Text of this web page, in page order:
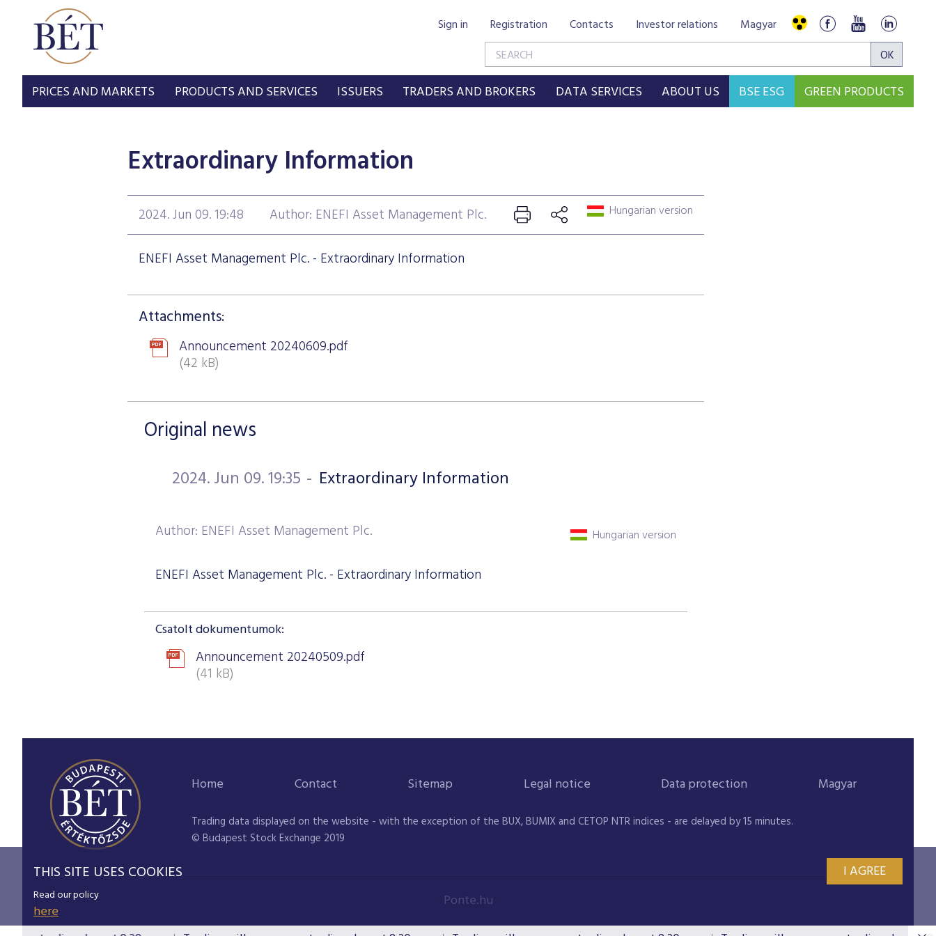
Sign in Registration Contacts Investor relations Magyar
PRICES AND MARKETS PRODUCTS AND SERVICES ISSUERS TRADERS AND BROKERS DATA SERVICES ABOUT US BSE ESG GREEN PRODUCTS
Extraordinary Information
2024. Jun 09. 19:48 Author: ENEFI Asset Management Plc. Hungarian version
ENEFI Asset Management Plc. - Extraordinary Information
Attachments:
Announcement 20240609.pdf
(42 kB)
Original news
2024. Jun 09. 19:35 Extraordinary Information
Author: ENEFI Asset Management Plc. Hungarian version
ENEFI Asset Management Plc. - Extraordinary Information
Csatolt dokumentumok:
Announcement 20240509.pdf
(41 kB)
Home Contact Sitemap Legal notice Data protection Magyar
Trading data displayed on the website - with the exception of the BUX, BUMIX and CETOP NTR indices - are delayed by 15 minutes.
© Budapest Stock Exchange 2019
Ponte.hu
THIS SITE USES COOKIES
Read our policy
here
I AGREE